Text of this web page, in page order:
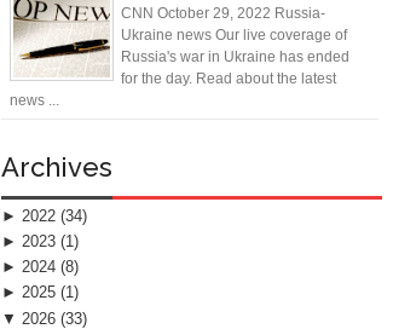
CNN October 29, 2022 Russia-
Ukraine news Our live coverage of
Russia's war in Ukraine has ended
for the day. Read about the latest
news ...
Archives
► 2022 (34)
► 2023 (1)
► 2024 (8)
► 2025 (1)
▼ 2026 (33)